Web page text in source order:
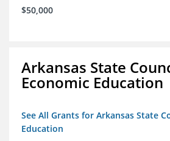
$50,000
Arkansas State
Economic Education
See All Grants for Arkansas State
Education